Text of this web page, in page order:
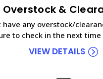
Overstock &
have any overstock/
to check in the next
VIEW DETAILS